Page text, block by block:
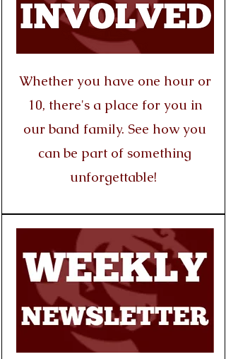
Whether you have one hour or
10, there's a place for you in
our band family. See how you
can be part of something
unforgettable!